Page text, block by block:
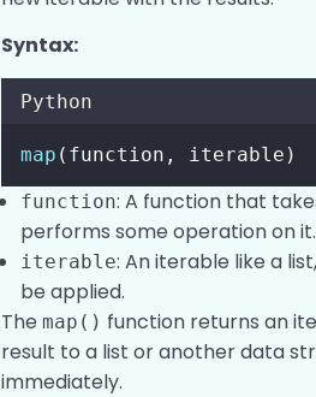
Syntax:
Python
map (function, iterable)
function: A function that
performs some operation on it.
iterable: An iterable like a
be applied.
Themap() function returns an
result to a list or another data
immediately.